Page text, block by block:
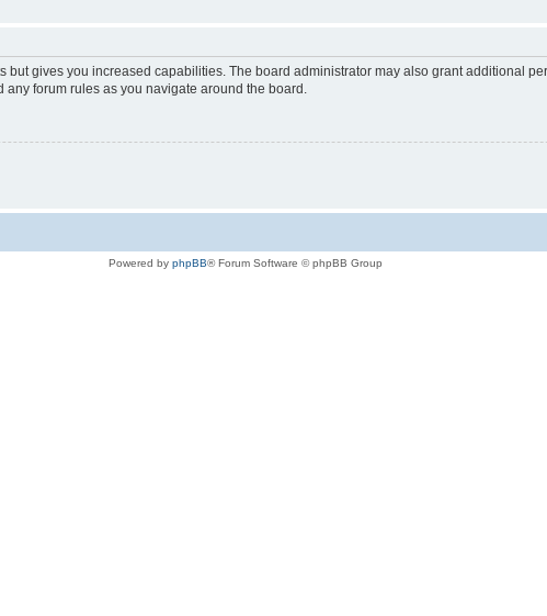
but gives you increased capabilities. The board administrator may also grant additional
forum rules as you navigate around the board.
Powered by phpBB® Forum Software © phpBB Group